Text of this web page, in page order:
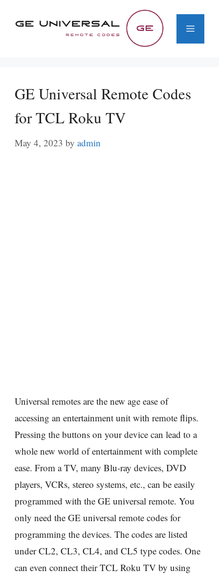
Menu
GE Universal Remote Codes
for TCL Roku TV
May 4, 2023 by admin
Universal remotes are the new age ease of
accessing an entertainment unit with remote flips.
Pressing the buttons on your device can lead to a
whole new world of entertainment with complete
ease. From a TV, many Blu-ray devices, DVD
players, VCRs, stereo systems, etc., can be easily
programmed with the GE universal remote. You
only need the GE universal remote codes for
programming the devices. The codes are listed
under CL2, CL3, CL4, and CL5 type codes. One
can even connect their TCL Roku TV by using